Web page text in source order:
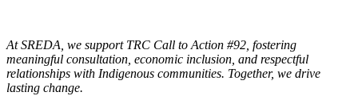
At SREDA, we support TRC Call to Action #92, fostering
meaningful consultation, economic inclusion, and respectful
relationships with Indigenous communities. Together, we drive
lasting change.